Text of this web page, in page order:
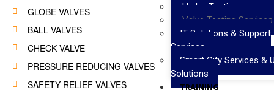
Hydro Testing
Valve Testing Services
IT Solutions & Support
Services
Smart City Services &
Solutions
TRAINING
GLOBE VALVES
BALL VALVES
CHECK VALVE
PRESSURE REDUCING VALVES
SAFETY RELIEF VALVES